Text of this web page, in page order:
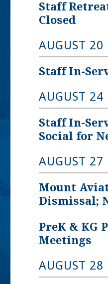
EXCELS 5!
Program has received a
Quality Rating of 5–the
achieved through
Staff
Closed
AUGUST 20
Staff In-
AUGUST 24
Staff In-
Social for
AUGUST 27
Mount Aviat
Dismissal;
PreK & KG
Meetings
AUGUST 28